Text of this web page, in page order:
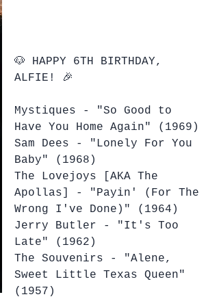
🐶 HAPPY 6TH BIRTHDAY,
ALFIE! 🎉
Mystiques - "So Good to
Have You Home Again" (1969)
Sam Dees - "Lonely For You
Baby" (1968)
The Lovejoys [AKA The
Apollas] - "Payin' (For The
Wrong I've Done)" (1964)
Jerry Butler - "It's Too
Late" (1962)
The Souvenirs - "Alene,
Sweet Little Texas Queen"
(1957)